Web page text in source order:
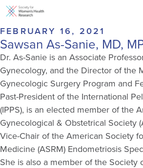
FEBRUARY 16, 2021
Sawsan As-Sanie, MD,
Dr. As-Sanie is an Associate
Gynecology, and the Director of the
Gynecologic Surgery Program and
Past-President of the International
(IPPS), is an elected member of the
Gynecological & Obstetrical Society
Vice-Chair of the American Society
Medicine (ASRM) Endometriosis
She is also a member of the Society